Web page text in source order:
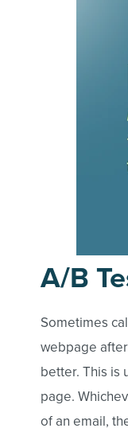
A/B
Sometimes
webpage
better. This is
page.
of an email,